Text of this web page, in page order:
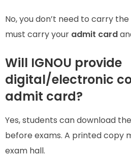
No, you don’t need to carry
must carry your admit card
Will IGNOU provide
digital/electronic
admit card?
Yes, students can download
before exams. A printed copy
exam hall.